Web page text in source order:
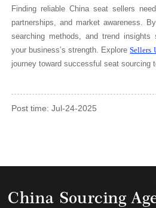
Finding reliable China seat sellers
partnerships, and market awareness.
searching methods, and trend
your business’s strength. ExploreSellers
journey toward successful seat sourcing
Post time: Jul-24-2025
China Sourcing